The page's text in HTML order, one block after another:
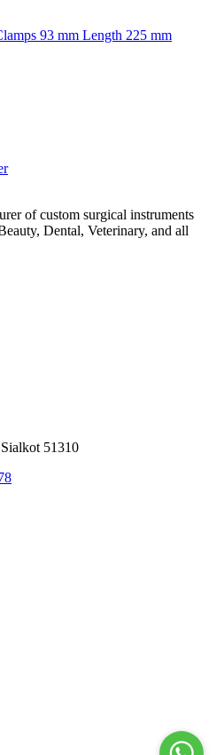
93 mm Length 225 mm
of custom surgical instruments
Dental, Veterinary, and all
51310